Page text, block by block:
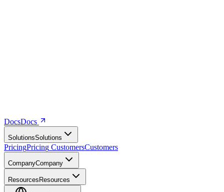
DocsDocs
SolutionsSo utions
PricingPricing CustomersCustomers
CompanyCompany
Resources Resources